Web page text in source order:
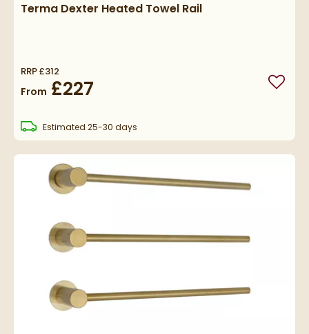
Terma Dexter Heated Towel Rail
RRP£312
From £227 Add
Estimated delivery
25-30 days